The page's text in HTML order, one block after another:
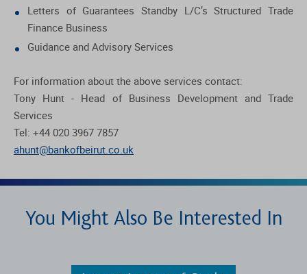
Letters of Guarantees Standby L/C’s Structured Trade
Finance Business
Guidance and Advisory Services
For information about the above services contact:
Tony Hunt - Head of Business Development and Trade
Services
Tel: +44 020 3967 7857
ahunt@bankofbeirut.co.uk
You Might Also Be Interested In